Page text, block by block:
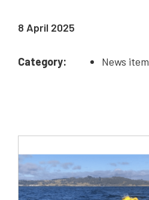
8 April 2025
Category: News item